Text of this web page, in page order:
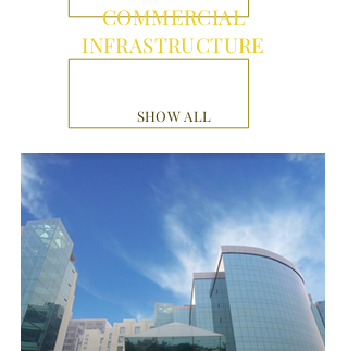
COMMERCIAL
INFRASTRUCTURE
SHOW ALL